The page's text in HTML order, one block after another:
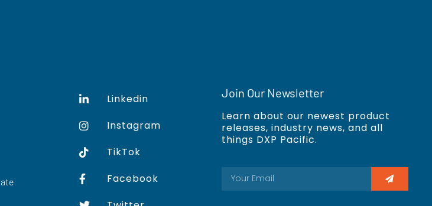
Linkedin
Instagram
TikTok
Facebook
Join Our Newsletter
Learn about our newest product
releases, industry news, and all
things DXP Pacific.